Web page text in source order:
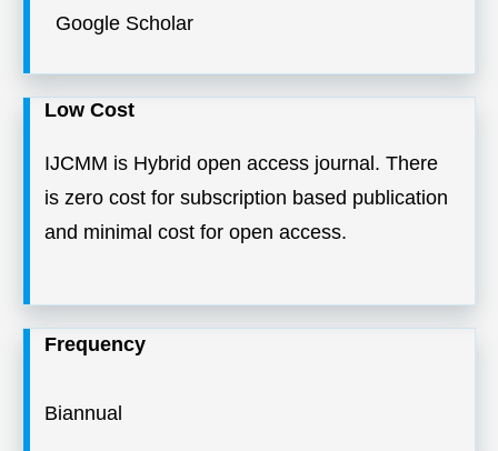
Google Scholar
Low Cost
IJCMM is Hybrid open access journal. There
is zero cost for subscription based publication
and minimal cost for open access.
Frequency
Biannual